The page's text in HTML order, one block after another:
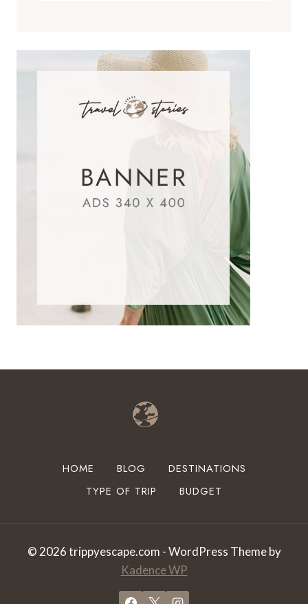
HOME BLOG
DESTINATIONS
TYPE OF TRIP
BUDGET
© 2026 trippyescape.com - WordPress Theme by
Kadence WP